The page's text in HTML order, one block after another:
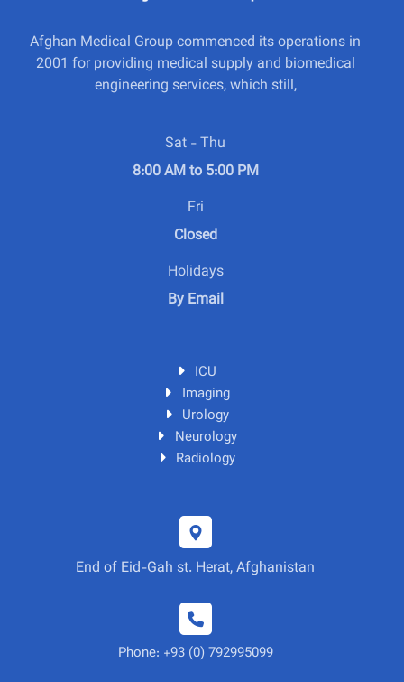
Afghan Medical Group commenced its operations in
2001 for providing medical supply and biomedical
engineering services, which still,
Sat - Thu
8:00 AM to 5:00 PM
Fri
Closed
Holidays
By Email
ICU
Imaging
Urology
Neurology
Radiology
End of Eid-Gah st. Herat, Afghanistan
Phone: +93 (0) 792995099